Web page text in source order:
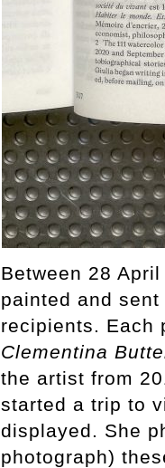
Between 28
painted and
recipients. Each
Clementina
the artist from
started a trip to
displayed. She
photograph)